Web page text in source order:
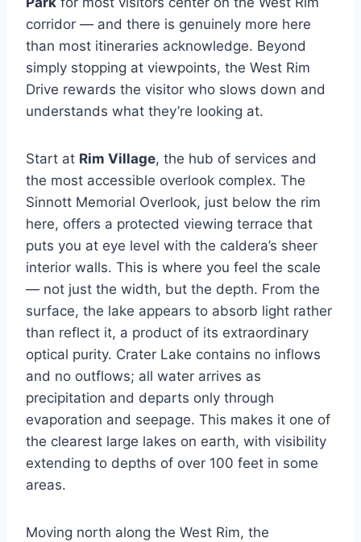
corridor — and there is genuinely more here
than most itineraries acknowledge. Beyond
simply stopping at viewpoints, the West Rim
Drive rewards the visitor who slows down and
understands what they’re looking at.
Start at Rim Village, the hub of services and
the most accessible overlook complex. The
Sinnott Memorial Overlook, just below the rim
here, offers a protected viewing terrace that
puts you at eye level with the caldera’s sheer
interior walls. This is where you feel the scale
— not just the width, but the depth. From the
surface, the lake appears to absorb light rather
than reflect it, a product of its extraordinary
optical purity. Crater Lake contains no inflows
and no outflows; all water arrives as
precipitation and departs only through
evaporation and seepage. This makes it one of
the clearest large lakes on earth, with visibility
extending to depths of over 100 feet in some
areas.
Moving north along the West Rim, the